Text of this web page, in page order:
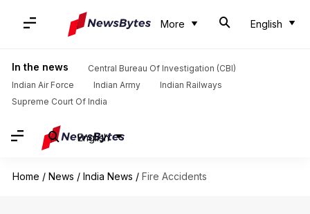
More English
In the news
Central Bureau Of Investigation (CBI)
Indian Air Force
Indian Army
Indian Railways
Supreme Court Of India
English
Home / News / India News / Fire Accidents